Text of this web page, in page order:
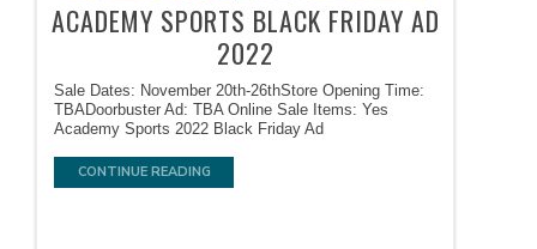
ACADEMY SPORTS BLACK FRIDAY AD
2022
Sale Dates: November 20th-26thStore Opening Time:
TBADoorbuster Ad: TBA Online Sale Items: Yes
Academy Sports 2022 Black Friday Ad
CONTINUE READING